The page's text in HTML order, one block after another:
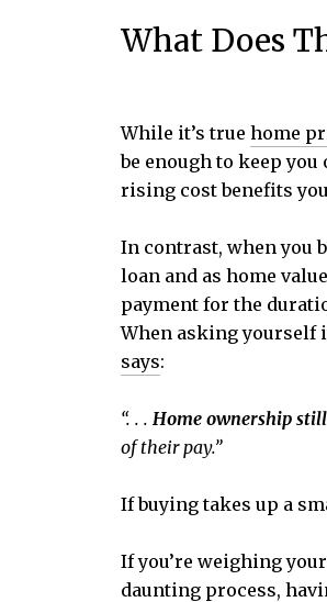
What Does
While it’s true home
be enough to keep
rising cost benefits
In contrast, when you
loan and as home
payment for the
When asking yourself
says:
“. . . Home ownership
of their pay.”
If buying takes up a
If you’re weighing
daunting process,